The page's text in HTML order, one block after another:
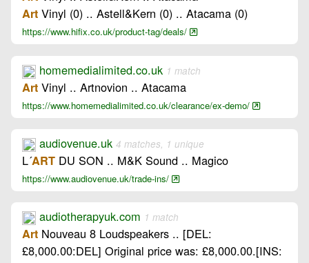
Art Vinyl (0) .. Astell&Kern (0) .. Atacama (0)
https://www.hifix.co.uk/product-tag/deals/
homemedialimited.co.uk 1 match
Art Vinyl .. Artnovion .. Atacama
https://www.homemedialimited.co.uk/clearance/ex-demo/
audiovenue.uk 4 matches, 1 unique
L´ART DU SON .. M&K Sound .. Magico
https://www.audiovenue.uk/trade-ins/
audiotherapyuk.com 1 match
Art Nouveau 8 Loudspeakers .. [DEL:
£8,000.00:DEL] Original price was: £8,000.00.[INS: